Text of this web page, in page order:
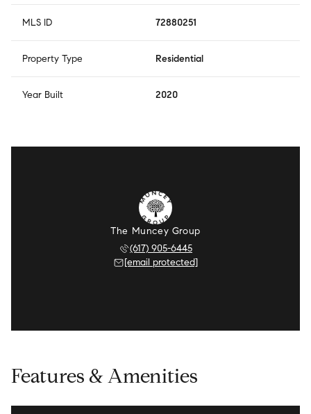
MLS ID 72880251
Property Type Residential
Year Built 2020
The Muncey Group
(617) 905-6445
[email protected]
Features & Amenities